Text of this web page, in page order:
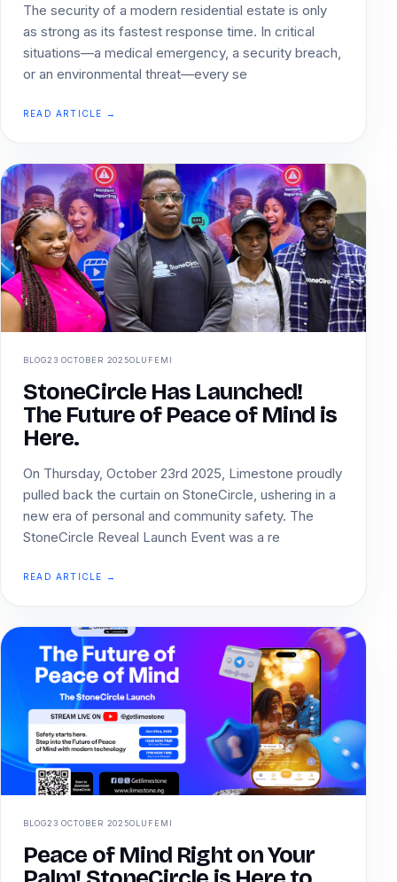
The security of a modern residential estate is only
as strong as its fastest response time. In critical
situations—a medical emergency, a security breach,
or an environmental threat—every se
READ ARTICLE →
BLOG23 OCTOBER 2025OLUFEMI
StoneCircle Has Launched!
The Future of Peace of Mind is
Here.
On Thursday, October 23rd 2025, Limestone proudly
pulled back the curtain on StoneCircle, ushering in a
new era of personal and community safety. The
StoneCircle Reveal Launch Event was a re
READ ARTICLE →
BLOG23 OCTOBER 2025OLUFEMI
Peace of Mind Right on Your